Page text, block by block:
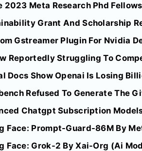
2023 Meta Research Phd
Grant And Scholarship
Gstreamer Plugin For Nvidia
Reportedly Struggling To
Docs Show Openai Is Losing
Refused To Generate The
Chatgpt Subscription
Face: Prompt-Guard-86M By
Face: Grok-2 By Xai-Org (Ai